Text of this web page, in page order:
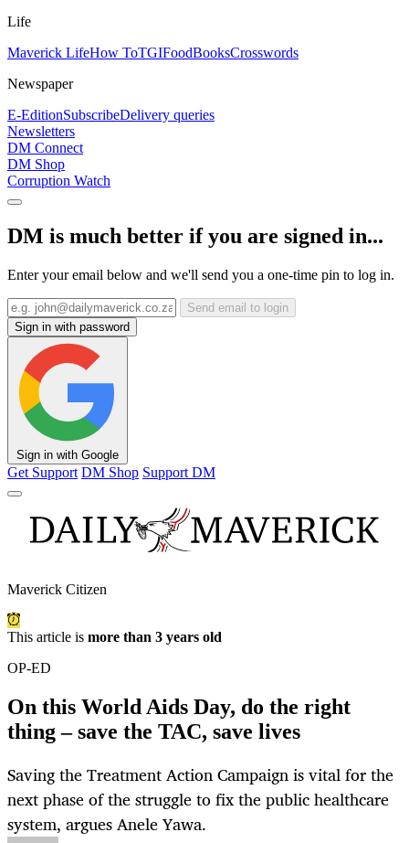
Life
Maverick LifeHow ToTGIFoodBooksCrosswords
Newspaper
E-EditionSubscribeDelivery queries
Newsletters
DM Connect
DM Shop
Corruption Watch
DM is much better if you are signed in...
Enter your email below and we'll send you a one-time pin to log in.
Send email to login
Sign in with password
Sign in with Google
Get Support DM Shop Support DM
Maverick Citizen
This article is more than 3 years old
OP-ED
On this World Aids Day, do the right
thing – save the TAC, save lives
Saving the Treatment Action Campaign is vital for the
next phase of the struggle to fix the public healthcare
system, argues Anele Yawa.